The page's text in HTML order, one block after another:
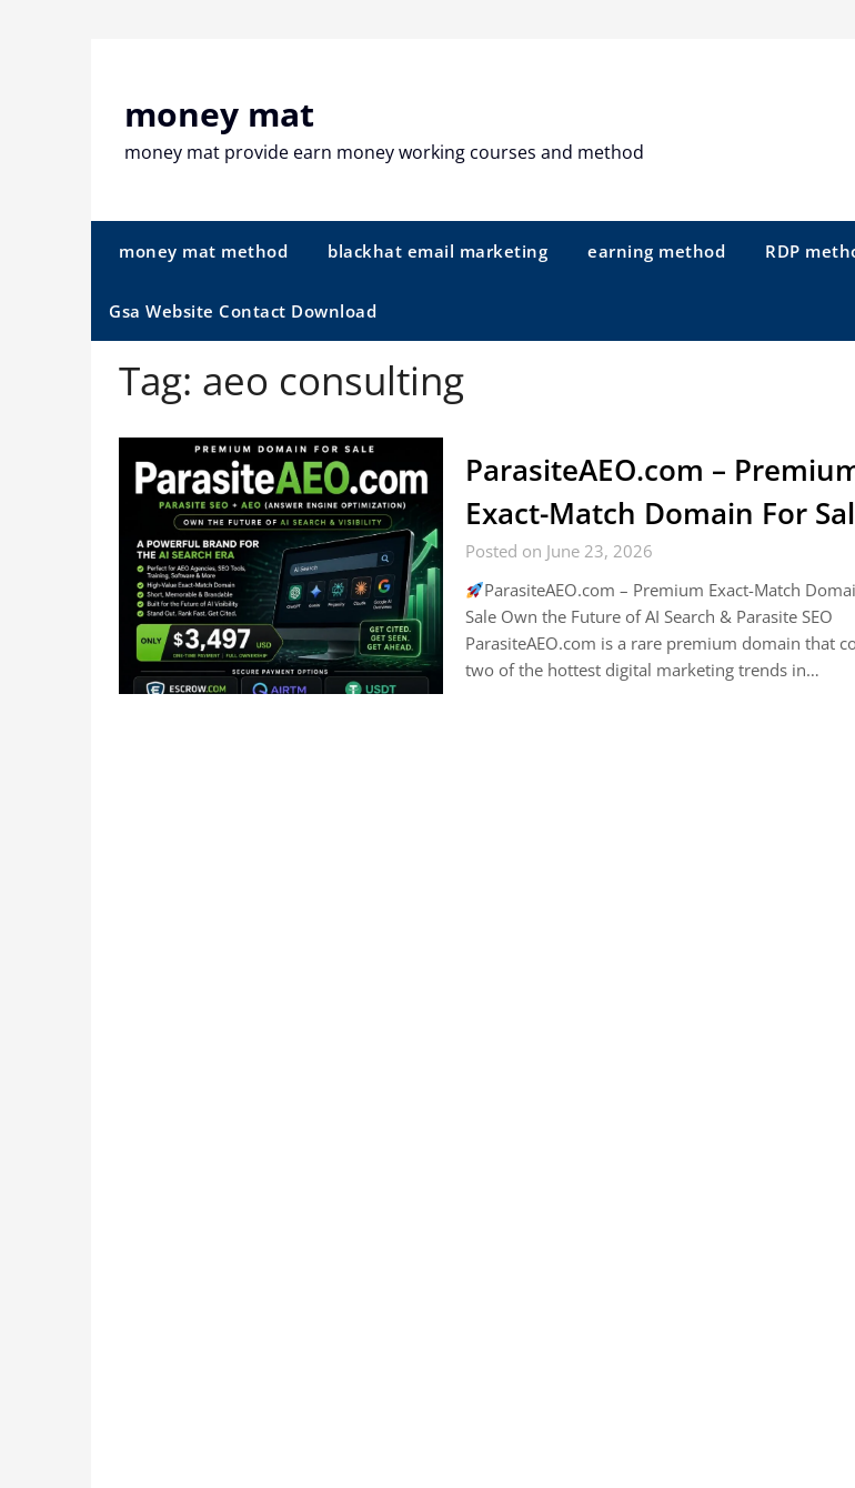
money mat
money mat provide earn money working courses and method
money mat method blackhat email marketing earning method RDP
Gsa Website Contact Download
Tag: aeo consulting
ParasiteAEO.com –
Exact-Match Domain For
Posted on June 23, 2026
ParasiteAEO.com – Premium Exact-Match
Sale Own the Future of AI Search & Parasite SEO
ParasiteAEO.com is a rare premium domain that
two of the hottest digital marketing trends in…